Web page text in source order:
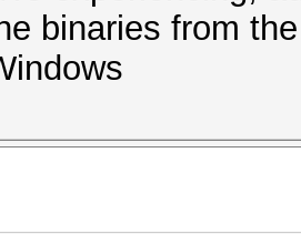
Layered
2048
Layered
32768),
Device ID
binaries from